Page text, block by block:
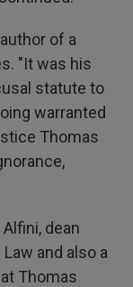
of a
"It was his
statute to
warranted
Thomas
dean
and also a
Thomas